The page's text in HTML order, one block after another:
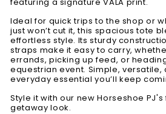
Ideal for quick trips to the shop or
just won’t cut it, this spacious tote
effortless style. Its sturdy
straps make it easy to carry,
errands, picking up feed, or
equestrian event. Simple, versatile,
everyday essential you’ll keep
Style it with our new Horseshoe
getaway look.